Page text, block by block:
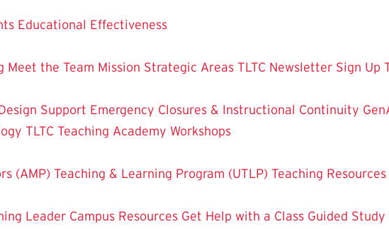
Educational Effectiveness
Meet the Team Mission Strategic Areas TLTC Newsletter Sign Up
Support Emergency Closures & Instructional Continuity
TLTC Teaching Academy Workshops
(AMP) Teaching & Learning Program (UTLP) Teaching Resources
Leader Campus Resources Get Help with a Class Guided Study